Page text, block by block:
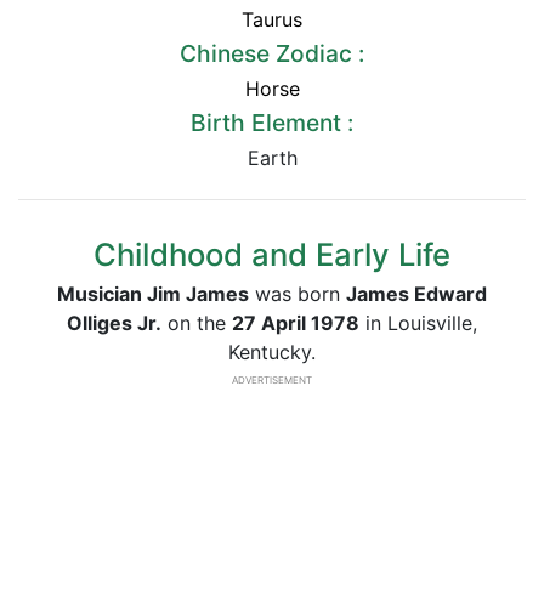
Taurus
Chinese Zodiac :
Horse
Birth Element :
Earth
Childhood and Early Life
Musician Jim James was born James Edward
Olliges Jr. on the 27 April 1978 in Louisville,
Kentucky.
ADVERTISEMENT